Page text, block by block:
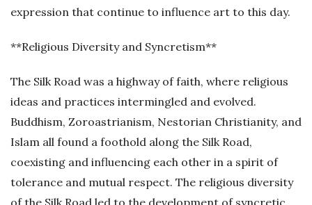
expression that continue to influence art to this day.
**Religious Diversity and Syncretism**
The Silk Road was a highway of faith, where religious
ideas and practices intermingled and evolved.
Buddhism, Zoroastrianism, Nestorian Christianity, and
Islam all found a foothold along the Silk Road,
coexisting and influencing each other in a spirit of
tolerance and mutual respect. The religious diversity